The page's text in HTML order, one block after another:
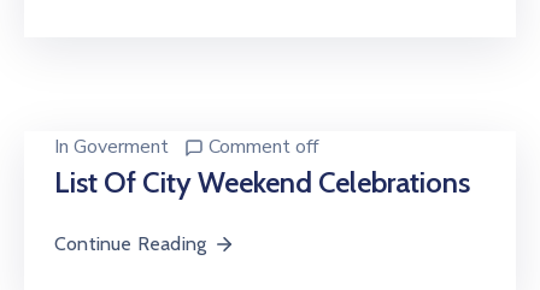
In Goverment Comment off
List Of City Weekend Celebrations
Continue Reading